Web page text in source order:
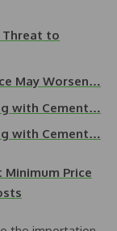
Threat to
May Worsen…
with Cement…
with Cement…
Price